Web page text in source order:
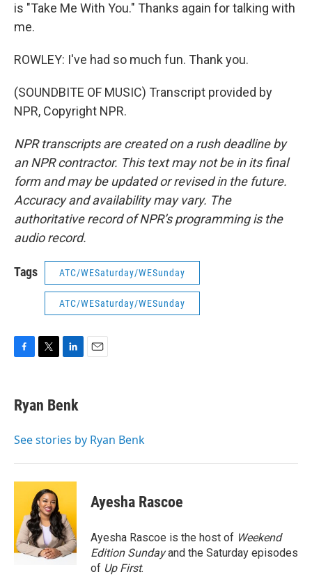
is "Take Me With You." Thanks again for talking with
me.
ROWLEY: I've had so much fun. Thank you.
(SOUNDBITE OF MUSIC) Transcript provided by
NPR, Copyright NPR.
NPR transcripts are created on a rush deadline by
an NPR contractor. This text may not be in its final
form and may be updated or revised in the future.
Accuracy and availability may vary. The
authoritative record of NPR’s programming is the
audio record.
Tags ATC/WESaturday/WESunday
ATC/WESaturday/WESunday
e
b
o
t
t
r
k
e
I
Ryan Benk
See stories by Ryan Benk
Ayesha Rascoe
Ayesha Rascoe is the host of Weekend
Edition Sundayand the Saturday episodes
of Up First.